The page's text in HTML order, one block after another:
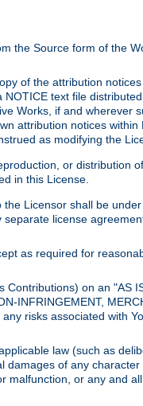
the Source form of the
of the attribution
text file
Works, if and wherever
attribution notices within
as modifying the
or distribution
in this License.
Licensor shall be
license
as required for
on an "AS
INFRINGEMENT,
risks associated with
law (such as
damages of any
malfunction, or any and